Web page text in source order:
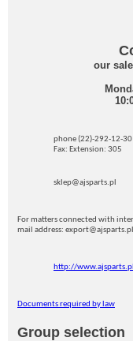
our
phone (22)-292-12-30
Fax: Extension: 305
sklep@ajsparts.pl
For matters connected with
mail address:
http://www.ajsparts.pl
Documents required by law
Group selection